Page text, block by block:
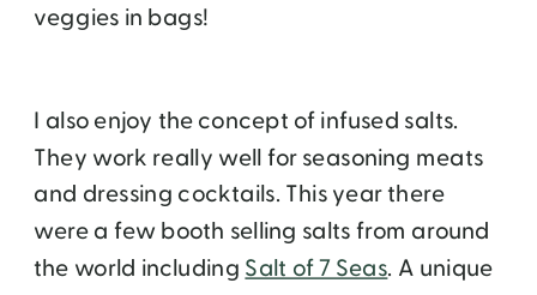
veggies in bags!
I also enjoy the concept of infused salts.
They work really well for seasoning meats
and dressing cocktails. This year there
were a few booth selling salts from around
the world including Salt of 7 Seas. A unique